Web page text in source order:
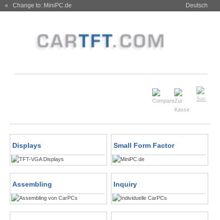
« Change to: MiniPC.de Deutsch
Displays Small Form Factor
Assembling Inquiry